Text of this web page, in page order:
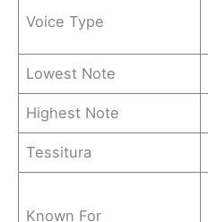
Voice Type
Lowest Note
Highest Note
Tessitura
Known For